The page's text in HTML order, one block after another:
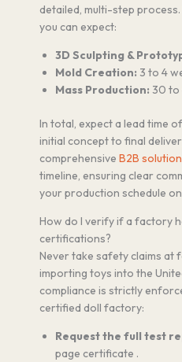
detailed, multi-step
you can expect:
3D Sculpting &
Mold Creation: 3 to 4
Mass Production: 30 to
In total, expect a lead time
initial concept to final
comprehensive B2B
timeline, ensuring clear
your production schedule
How do I verify if a factory
certifications?
Never take safety claims at
importing toys into the
compliance is strictly
certified doll factory:
Request the full test
page certificate .